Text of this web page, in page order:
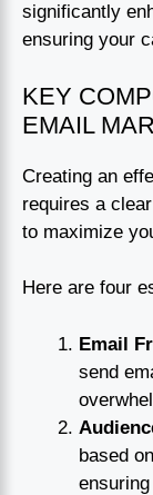
significantly
ensuring your
KEY
EMAIL
Creating an
requires a
to maximize
Here are four
Email
send
based